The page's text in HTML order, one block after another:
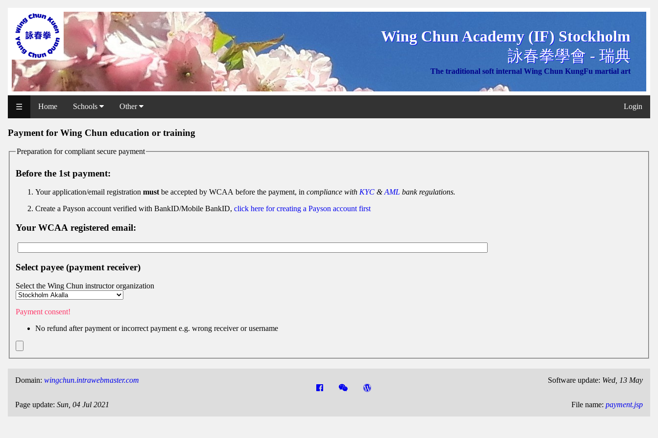
Wing Chun Academy (IF) Stockholm
詠春拳學會 - 瑞典
The traditional soft internal Wing Chun KungFu martial art
WCAA
Web
Shop
NCCC
Web
Shop
Svenska
WP
Wing
Chun
Facebook
Hist
Web
UI
☰ Login
Home Schools Other
Payment for Wing Chun education or training
Preparation for compliant secure payment
Before the 1st payment:
Your application/email registration mustbe accepted by WCAA before the payment, in compliance with KYC &AML bank regulations.
Create a Payson account verified with BankID/Mobile BankID, click here for creating a Payson account first
Your WCAA registered email:
Select payee (payment receiver)
Select the Wing Chun instructor organization
Payment consent!
No refund after payment or incorrect payment e.g. wrong receiver or username
Domain: wingchun.intrawebmaster.com Software update: Wed, 13 May
Page update: Sun, 04 Jul 2021 File name: payment.jsp